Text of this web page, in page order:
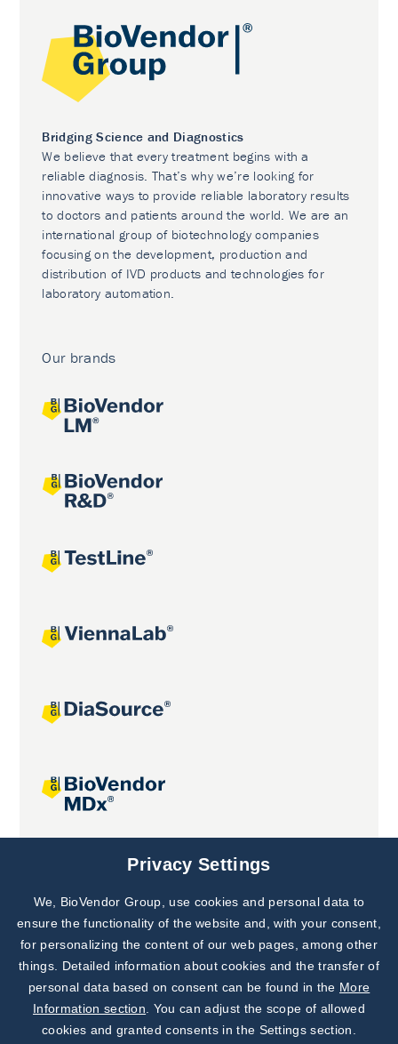
Bridging Science and Diagnostics
We believe that every treatment begins with a
reliable diagnosis. That’s why we’re looking for
innovative ways to provide reliable laboratory results
to doctors and patients around the world. We are an
international group of biotechnology companies
focusing on the development, production and
distribution of IVD products and technologies for
laboratory automation.
Our brands
Joint projects
Subscribe to
Our Newsletter!
Discover News from
BioVendor R&D
Privacy Settings
We, BioVendor Group, use cookies and personal data to
ensure the functionality of the website and, with your consent,
for personalizing the content of our web pages, among other
things. Detailed information about cookies and the transfer of
personal data based on consent can be found in the More
Information section . You can adjust the scope of allowed
cookies and granted consents in the Settings section.